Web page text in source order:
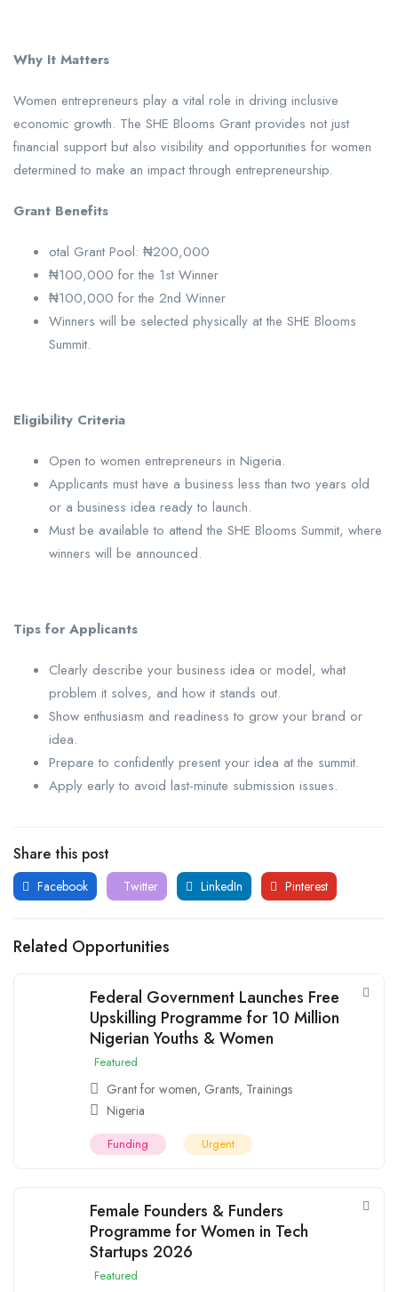
Why It Matters
Women entrepreneurs play a vital role in driving inclusive
economic growth. The SHE Blooms Grant provides not just
financial support but also visibility and opportunities for women
determined to make an impact through entrepreneurship.
Grant Benefits
otal Grant Pool: ₦200,000
₦100,000 for the 1st Winner
₦100,000 for the 2nd Winner
Winners will be selected physically at the SHE Blooms
Summit.
Eligibility Criteria
Open to women entrepreneurs in Nigeria.
Applicants must have a business less than two years old
or a business idea ready to launch.
Must be available to attend the SHE Blooms Summit, where
winners will be announced.
Tips for Applicants
Clearly describe your business idea or model, what
problem it solves, and how it stands out.
Show enthusiasm and readiness to grow your brand or
idea.
Prepare to confidently present your idea at the summit.
Apply early to avoid last-minute submission issues.
Share this post
Facebook Twitter LinkedIn Pinterest
Related Opportunities
Federal Government Launches Free
Upskilling Programme for 10 Million
Nigerian Youths & Women
Featured
Grant for women, Grants, Trainings
Nigeria
Funding Urgent
Female Founders & Funders
Programme for Women in Tech
Startups 2026
Featured